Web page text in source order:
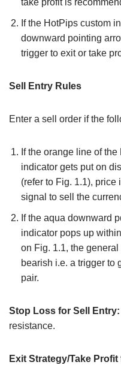
If the HotPips custom
downward pointing
trigger to exit or take
Sell Entry Rules
Enter a sell order if the
If the orange line of
indicator gets put on
(refer to Fig. 1.1), price
signal to sell the
If the aqua downward
indicator pops up
on Fig. 1.1, the
bearish i.e. a trigger to
pair.
Stop Loss for Sell Entry:
resistance.
Exit Strategy/Take